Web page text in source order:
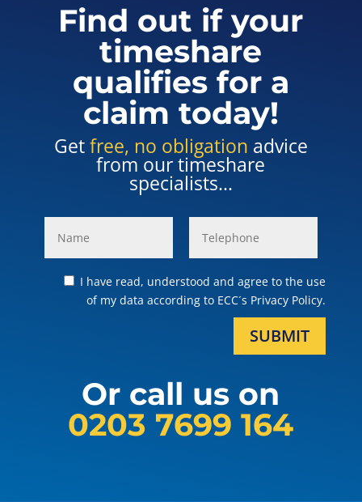
Find out if your
timeshare
qualifies for a
claim today!
Getfree, no obligation advice
from our timeshare
specialists...
I have read, understood and agree to the use
of my data according to ECC´s Privacy Policy.
SUBMIT
Or call us on
0203 7699 164